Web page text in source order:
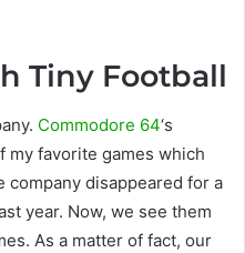
Tiny Football
Commodore 64‘s
my favorite games which
company disappeared for a
year. Now, we see them
As a matter of fact, our